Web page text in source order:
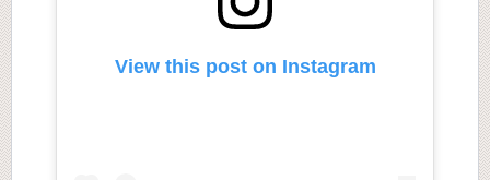
View this post on Instagram